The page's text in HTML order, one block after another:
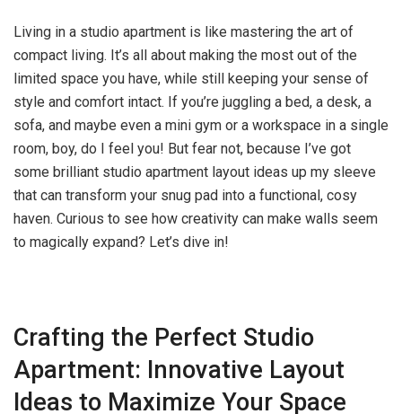
Living in a studio apartment is like mastering the art of
compact living. It’s all about making the most out of the
limited space you have, while still keeping your sense of
style and comfort intact. If you’re juggling a bed, a desk, a
sofa, and maybe even a mini gym or a workspace in a single
room, boy, do I feel you! But fear not, because I’ve got
some brilliant studio apartment layout ideas up my sleeve
that can transform your snug pad into a functional, cosy
haven. Curious to see how creativity can make walls seem
to magically expand? Let’s dive in!
Crafting the Perfect Studio
Apartment: Innovative Layout
Ideas to Maximize Your Space